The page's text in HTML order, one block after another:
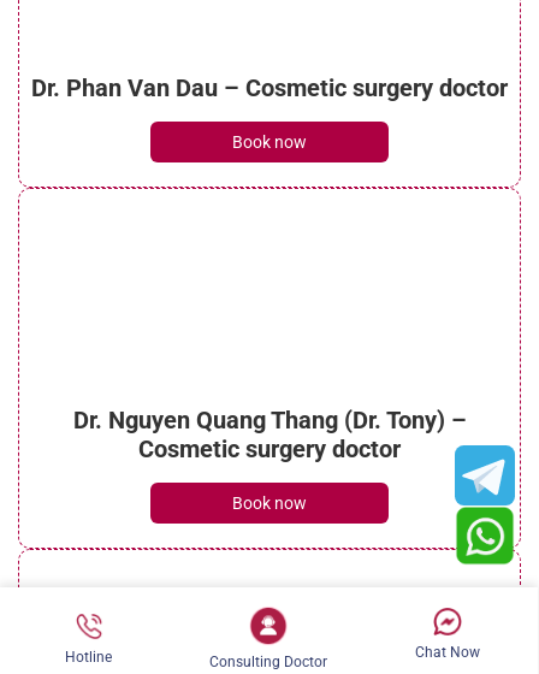
much does it cost?
What is laser liposuction? Procedure, costs
and benefits
See details
Dr. Phan Van Dau – Cosmetic surgery doctor
Book now
Dr. Nguyen Quang Thang (Dr. Tony) –
Cosmetic surgery doctor
Book now
Hotline Consulting Doctor
Chat Now